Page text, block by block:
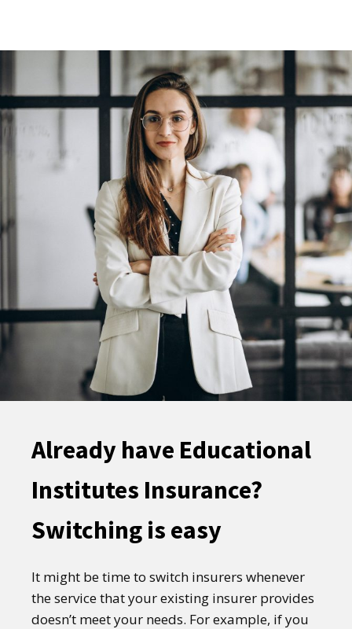
Already have Educational
Institutes Insurance?
Switching is easy
It might be time to switch insurers whenever
the service that your existing insurer provides
doesn’t meet your needs. For example, if you